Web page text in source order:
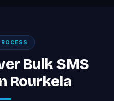
Bulk SMS
Rourkela